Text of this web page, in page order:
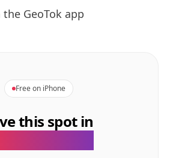
the GeoTok app
Free on iPhone
this spot in